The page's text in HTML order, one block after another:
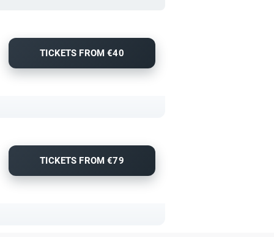
TICKETS FROM €40
TICKETS FROM €79